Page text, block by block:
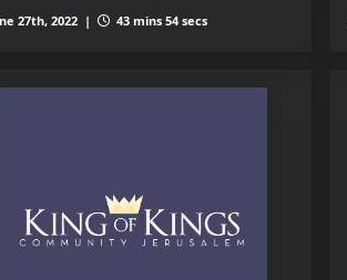
27th, 2022 | 43 mins 54 secs